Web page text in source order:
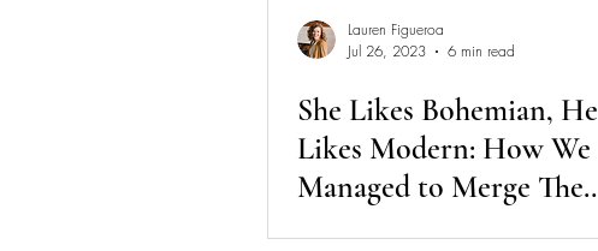
Lauren Figueroa
Jul 26, 2023
6 min read
She Likes Bohemian, He
Likes Modern: How We
Managed to Merge The